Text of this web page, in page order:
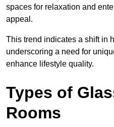
spaces for relaxation and
appeal.
This trend indicates a shift in
underscoring a need for
enhance lifestyle quality.
Types of
Rooms